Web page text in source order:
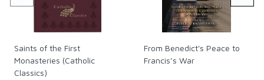
of interpreting the Bible using the hermeneutics of
the divine economy and typology.
Saints of the First
Monasteries (Catholic
Classics)
From Benedict's Peace to
Francis’s War